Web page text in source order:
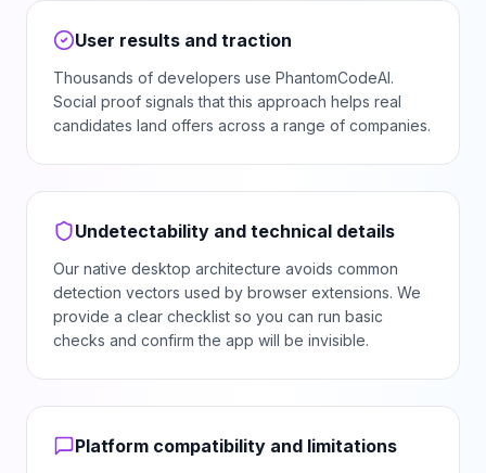
User results and traction
Thousands of developers use PhantomCodeAI.
Social proof signals that this approach helps real
candidates land offers across a range of companies.
Undetectability and technical details
Our native desktop architecture avoids common
detection vectors used by browser extensions. We
provide a clear checklist so you can run basic
checks and confirm the app will be invisible.
Platform compatibility and limitations